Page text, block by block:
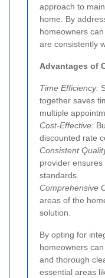
approach to
home. By
homeowners
are consistently
Advantages of
Time Efficiency:
together saves
multiple
Cost-Effective:
discounted rate
Consistent
provider
standards.
Comprehensive
areas of the
solution.
By opting for
homeowners
and thorough
essential areas